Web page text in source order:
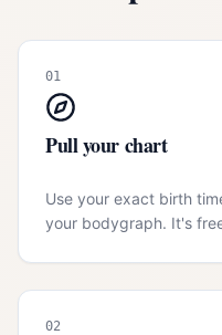
01
Pull your chart
Use your exact birth
your bodygraph. It's
02